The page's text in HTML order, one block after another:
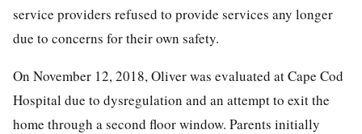
service providers refused to provide services any longer
due to concerns for their own safety.
On November 12, 2018, Oliver was evaluated at Cape Cod
Hospital due to dysregulation and an attempt to exit the
home through a second floor window. Parents initially